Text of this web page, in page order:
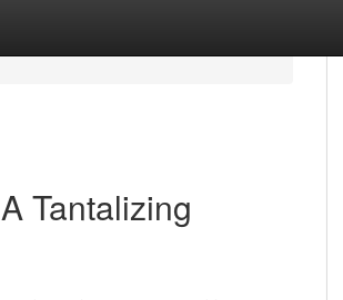
Tantalizing